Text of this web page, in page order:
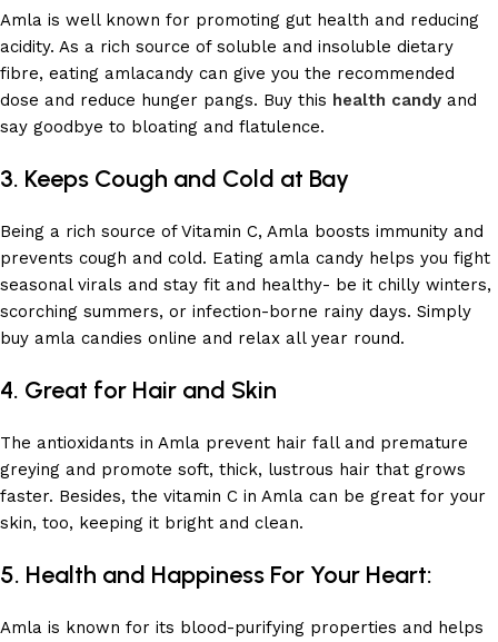
Amla is well known for promoting gut health and reducing
acidity. As a rich source of soluble and insoluble dietary
fibre, eating amlacandy can give you the recommended
dose and reduce hunger pangs. Buy this health candy and
say goodbye to bloating and flatulence.
3. Keeps Cough and Cold at Bay
Being a rich source of Vitamin C, Amla boosts immunity and
prevents cough and cold. Eating amla candy helps you fight
seasonal virals and stay fit and healthy- be it chilly winters,
scorching summers, or infection-borne rainy days. Simply
buy amla candies online and relax all year round.
4. Great for Hair and Skin
The antioxidants in Amla prevent hair fall and premature
greying and promote soft, thick, lustrous hair that grows
faster. Besides, the vitamin C in Amla can be great for your
skin, too, keeping it bright and clean.
5. Health and Happiness For Your Heart:
Amla is known for its blood-purifying properties and helps